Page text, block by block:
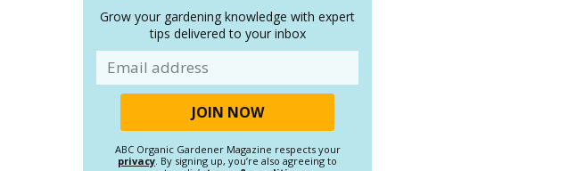
Grow your gardening knowledge with expert
tips delivered to your inbox
ABC Organic Gardener Magazine respects your
privacy . By signing up, you’re also agreeing to